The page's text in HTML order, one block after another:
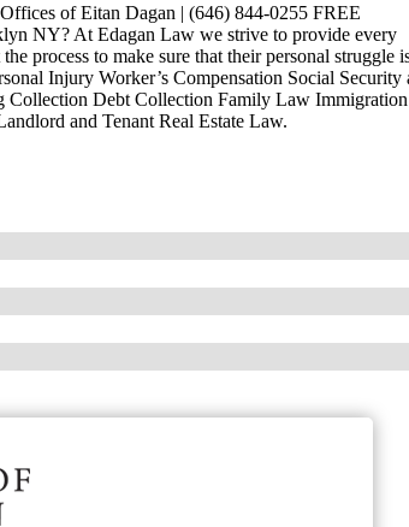
of Eitan Dagan | (646) 844-0255 FREE
NY? At Edagan Law we strive to provide every
process to make sure that their personal struggle
Injury Worker’s Compensation Social Security
Debt Collection Family Law Immigration
and Tenant Real Estate Law.